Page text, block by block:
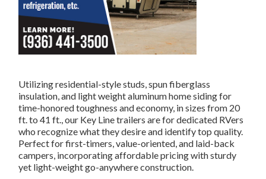
Utilizing residential-style studs, spun fiberglass
insulation, and light weight aluminum home siding for
time-honored toughness and economy, in sizes from 20
ft. to 41 ft., our Key Line trailers are for dedicated RVers
who recognize what they desire and identify top quality.
Perfect for first-timers, value-oriented, and laid-back
campers, incorporating affordable pricing with sturdy
yet light-weight go-anywhere construction.